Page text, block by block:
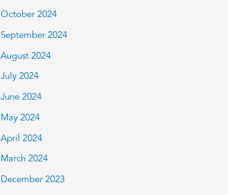
October 2024
September 2024
August 2024
July 2024
June 2024
May 2024
April 2024
March 2024
December 2023